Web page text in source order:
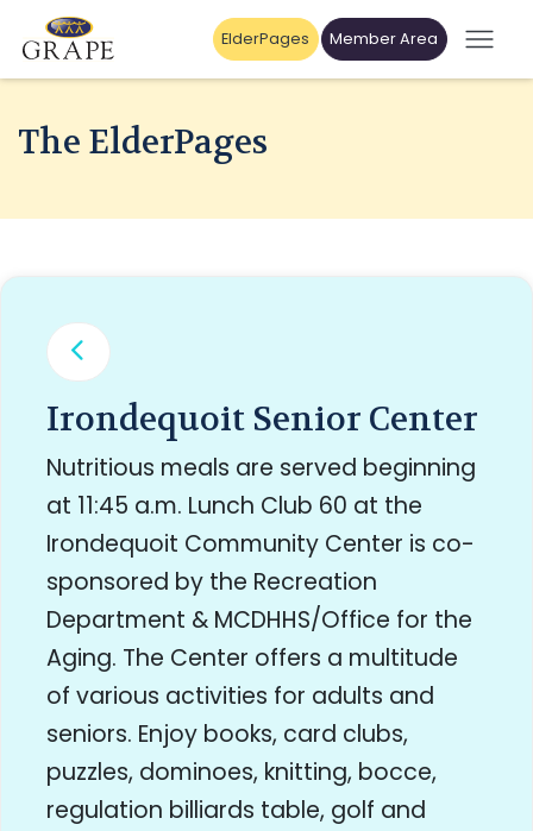
ElderPages Member Area
The ElderPages
Irondequoit Senior Center
Nutritious meals are served beginning
at 11:45 a.m. Lunch Club 60 at the
Irondequoit Community Center is co-
sponsored by the Recreation
Department & MCDHHS/Office for the
Aging. The Center offers a multitude
of various activities for adults and
seniors. Enjoy books, card clubs,
puzzles, dominoes, knitting, bocce,
regulation billiards table, golf and